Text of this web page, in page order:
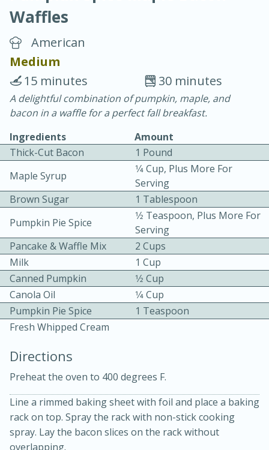
Chicken Curry
30 minutes
20 minutes
Becky's Slow Cooker Gluten-Free
Thai Chicken Curry
Easy
Waffles
American
Medium
30 minutes
15 minutes
A delightful combination of pumpkin, maple, and
bacon in a waffle for a perfect fall breakfast.
Ingredients
Amount
Thick-Cut Bacon
1 Pound
Maple Syrup
1⁄4 Cup, Plus More For
Serving
Brown Sugar
1 Tablespoon
Pumpkin Pie Spice
1⁄2 Teaspoon, Plus More For
Serving
Pancake & Waffle Mix
2 Cups
Milk
1 Cup
Canned Pumpkin
1⁄2 Cup
Canola Oil
1⁄4 Cup
Pumpkin Pie Spice
1 Teaspoon
Fresh Whipped Cream
Directions
Preheat the oven to 400 degrees F.
Line a rimmed baking sheet with foil and place a baking
rack on top. Spray the rack with non-stick cooking
spray. Lay the bacon slices on the rack without
overlapping.